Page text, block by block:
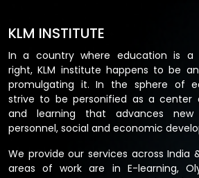
KLM INSTITUTE
In a country where education is a
right, KLM institute happens to be
promulgating it. In the sphere of
strive to be personified as a center
and learning that advances
personnel, social and economic
We provide our services across India
areas of work are in E-learning,